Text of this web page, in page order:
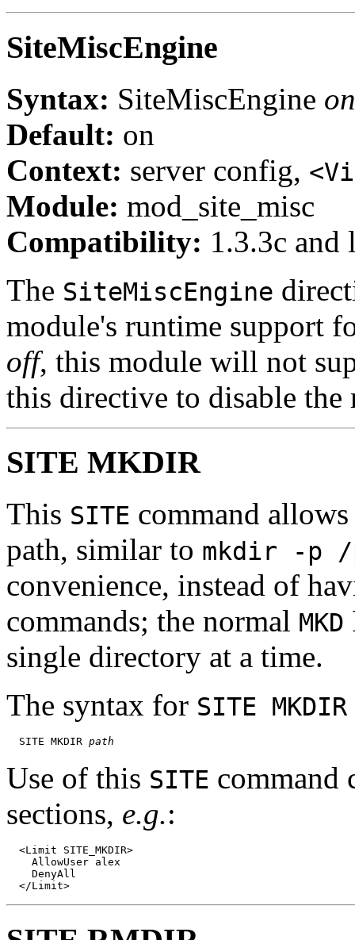
SiteMiscEngine
Syntax: SiteMiscEngine
Default: on
Context: server config,
Module: mod_site_misc
Compatibility: 1.3.3c and
The SiteMiscEngine
module's runtime support
off, this module will not
this directive to disable the
SITE MKDIR
This SITE command
path, similar to mkdir -p
convenience, instead of
commands; the normal MKD
single directory at a time.
The syntax for SITE MKDIR
  SITE MKDIR
path
Use of this SITE command
sections, e.g.:
  <Limit SITE_MKDIR>
    AllowUser alex
    DenyAll